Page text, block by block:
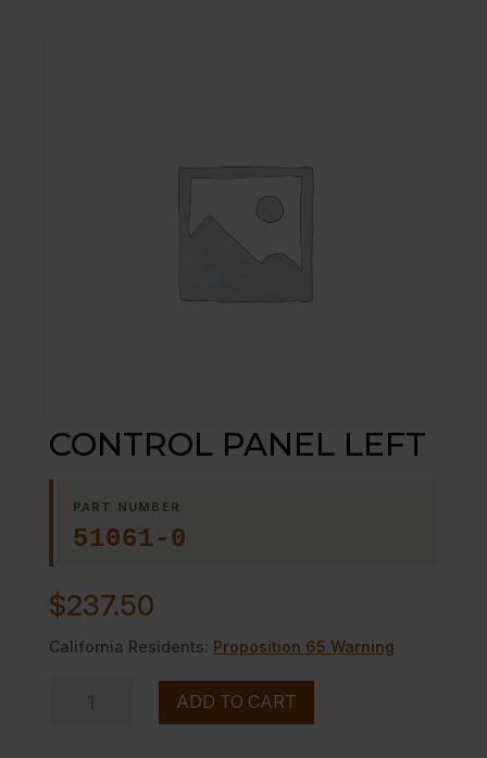
CONTROL PANEL LEFT
PART NUMBER
51061-0
$237.50
California Residents: Proposition 65 Warning
ADD TO CART